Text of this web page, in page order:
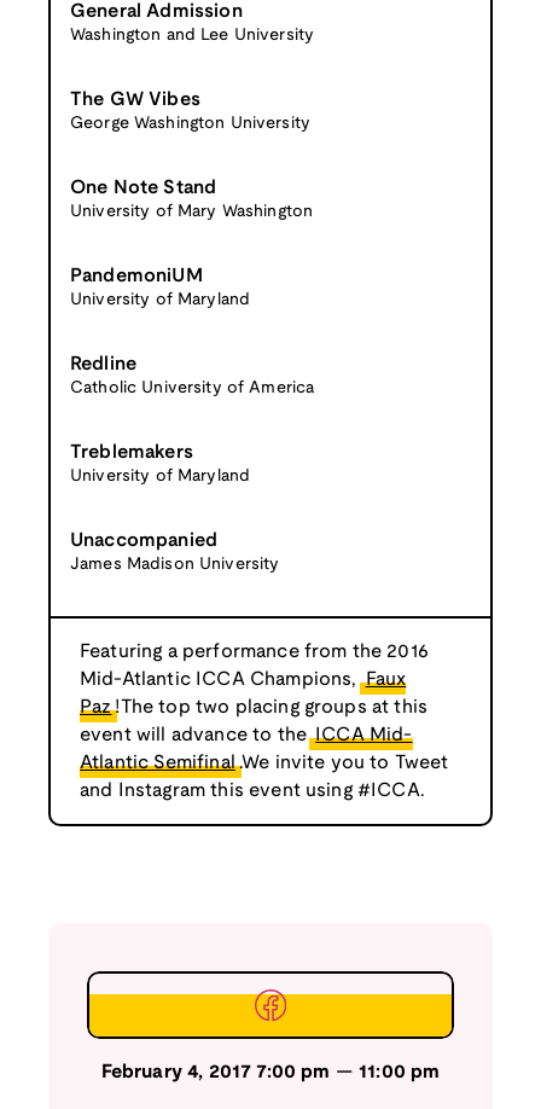
General Admission
Washington and Lee University
The GW Vibes
George Washington University
One Note Stand
University of Mary Washington
PandemoniUM
University of Maryland
Redline
Catholic University of America
Treblemakers
University of Maryland
Unaccompanied
James Madison University
Featuring a performance from the 2016
Mid-Atlantic ICCA Champions, Faux
Paz !The top two placing groups at this
event will advance to the ICCA Mid-
Atlantic Semifinal .We invite you to Tweet
and Instagram this event using #ICCA.
February 4, 2017 7:00 pm —11:00 pm